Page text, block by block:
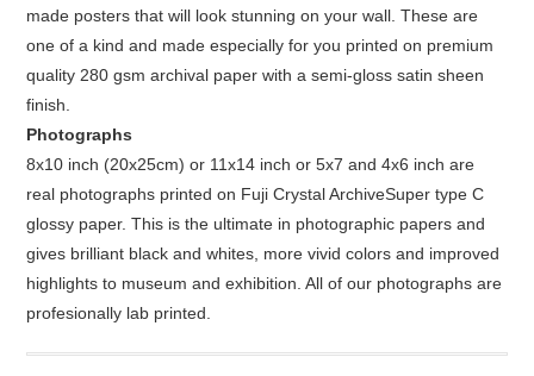
made posters that will look stunning on your wall. These are
one of a kind and made especially for you printed on premium
quality 280 gsm archival paper with a semi-gloss satin sheen
finish.
Photographs
8x10 inch (20x25cm) or 11x14 inch or 5x7 and 4x6 inch are
real photographs printed on Fuji Crystal ArchiveSuper type C
glossy paper. This is the ultimate in photographic papers and
gives brilliant black and whites, more vivid colors and improved
highlights to museum and exhibition. All of our photographs are
profesionally lab printed.